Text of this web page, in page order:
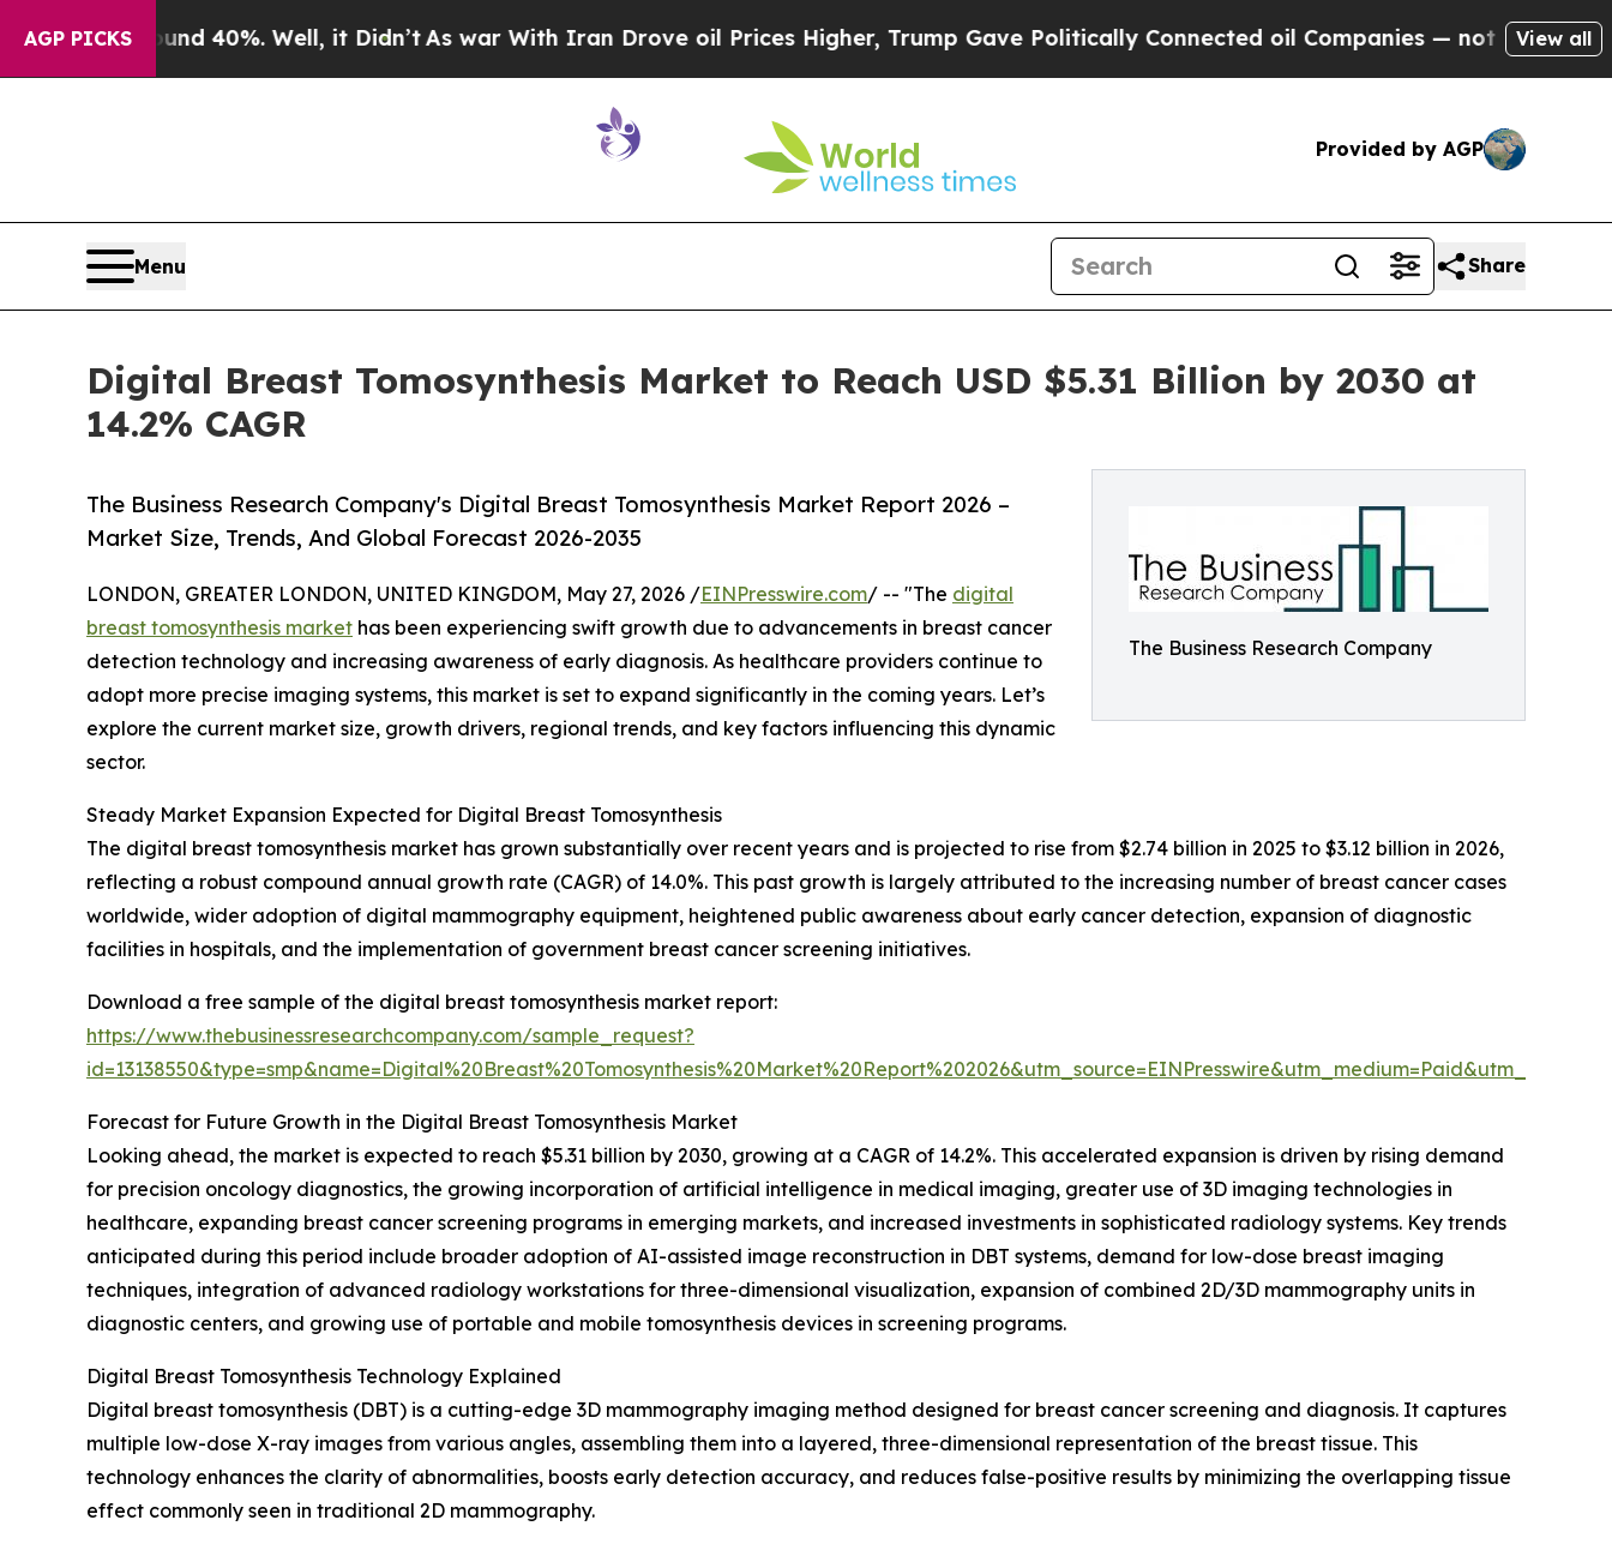
AGP PICKS40%. Well, it Didn’tAs war With Iran Drove oil Prices Higher, Trump Gave Politically Connected oil Companies — not Taxpayers — theView all
Provided by AGP
Menu Share
Digital Breast Tomosynthesis Market to Reach USD $5.31 Billion by 2030 at
14.2% CAGR
The Business Research Company
The Business Research Company's Digital Breast Tomosynthesis Market Report 2026 –
Market Size, Trends, And Global Forecast 2026-2035
LONDON, GREATER LONDON, UNITED KINGDOM, May 27, 2026 /EINPresswire.com/ -- "The digital
breast tomosynthesis market has been experiencing swift growth due to advancements in breast cancer
detection technology and increasing awareness of early diagnosis. As healthcare providers continue to
adopt more precise imaging systems, this market is set to expand significantly in the coming years. Let’s
explore the current market size, growth drivers, regional trends, and key factors influencing this dynamic
sector.
Steady Market Expansion Expected for Digital Breast Tomosynthesis
The digital breast tomosynthesis market has grown substantially over recent years and is projected to rise from $2.74 billion in 2025 to $3.12 billion in 2026,
reflecting a robust compound annual growth rate (CAGR) of 14.0%. This past growth is largely attributed to the increasing number of breast cancer cases
worldwide, wider adoption of digital mammography equipment, heightened public awareness about early cancer detection, expansion of diagnostic
facilities in hospitals, and the implementation of government breast cancer screening initiatives.
Download a free sample of the digital breast tomosynthesis market report:
https://www.thebusinessresearchcompany.com/sample_request?
Forecast for Future Growth in the Digital Breast Tomosynthesis Market
Looking ahead, the market is expected to reach $5.31 billion by 2030, growing at a CAGR of 14.2%. This accelerated expansion is driven by rising demand
for precision oncology diagnostics, the growing incorporation of artificial intelligence in medical imaging, greater use of 3D imaging technologies in
healthcare, expanding breast cancer screening programs in emerging markets, and increased investments in sophisticated radiology systems. Key trends
anticipated during this period include broader adoption of AI-assisted image reconstruction in DBT systems, demand for low-dose breast imaging
techniques, integration of advanced radiology workstations for three-dimensional visualization, expansion of combined 2D/3D mammography units in
diagnostic centers, and growing use of portable and mobile tomosynthesis devices in screening programs.
Digital Breast Tomosynthesis Technology Explained
Digital breast tomosynthesis (DBT) is a cutting-edge 3D mammography imaging method designed for breast cancer screening and diagnosis. It captures
multiple low-dose X-ray images from various angles, assembling them into a layered, three-dimensional representation of the breast tissue. This
technology enhances the clarity of abnormalities, boosts early detection accuracy, and reduces false-positive results by minimizing the overlapping tissue
effect commonly seen in traditional 2D mammography.